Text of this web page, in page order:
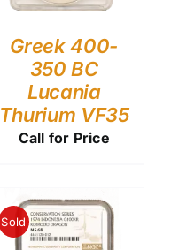
Greek 400-
350 BC
Lucania
Thurium VF35
Call for Price
Sold